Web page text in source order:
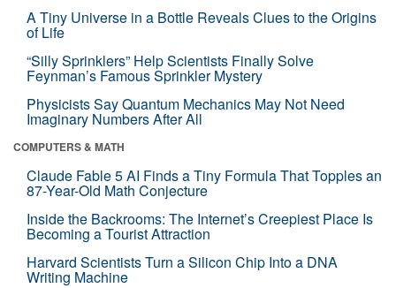
A Tiny Universe in a Bottle Reveals Clues to the Origins
of Life
“Silly Sprinklers” Help Scientists Finally Solve
Feynman’s Famous Sprinkler Mystery
Physicists Say Quantum Mechanics May Not Need
Imaginary Numbers After All
COMPUTERS & MATH
Claude Fable 5 AI Finds a Tiny Formula That Topples an
87-Year-Old Math Conjecture
Inside the Backrooms: The Internet’s Creepiest Place Is
Becoming a Tourist Attraction
Harvard Scientists Turn a Silicon Chip Into a DNA
Writing Machine